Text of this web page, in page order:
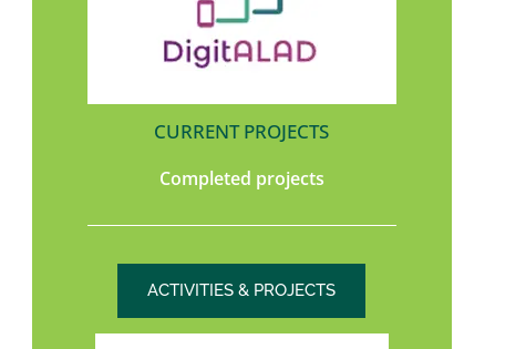
CURRENT PROJECTS
Completed projects
ACTIVITIES & PROJECTS